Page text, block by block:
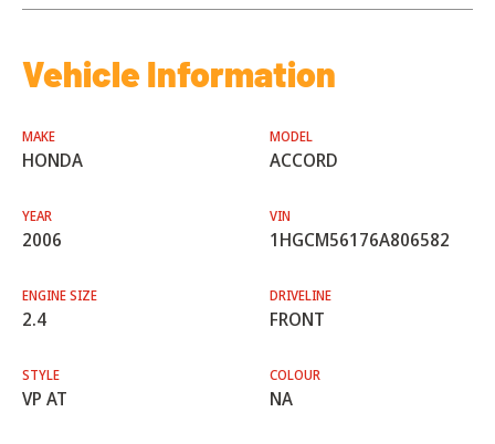
Vehicle Information
MAKE
HONDA
MODEL
ACCORD
YEAR
2006
VIN
1HGCM56176A806582
ENGINE SIZE
2.4
DRIVELINE
FRONT
STYLE
VP AT
COLOUR
NA